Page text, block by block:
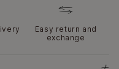
A functional
Easy return and
exchange